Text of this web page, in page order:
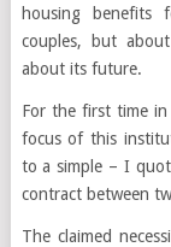
housing benefits
couples, but
about its future.
For the first time in
focus of this
to a simple – I
contract between
The claimed